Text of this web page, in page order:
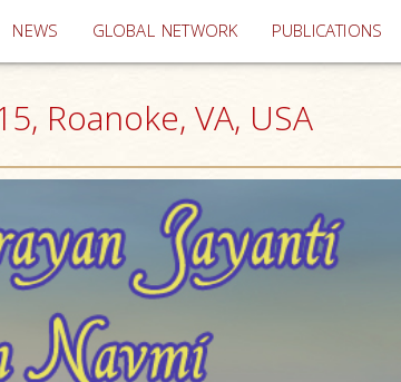
NEWS GLOBAL NETWORK PUBLICATIONS
Roanoke, VA, USA